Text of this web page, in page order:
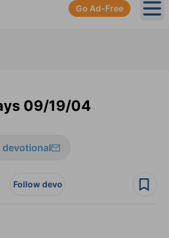
Go Ad-Free
09/19/04
Follow devo